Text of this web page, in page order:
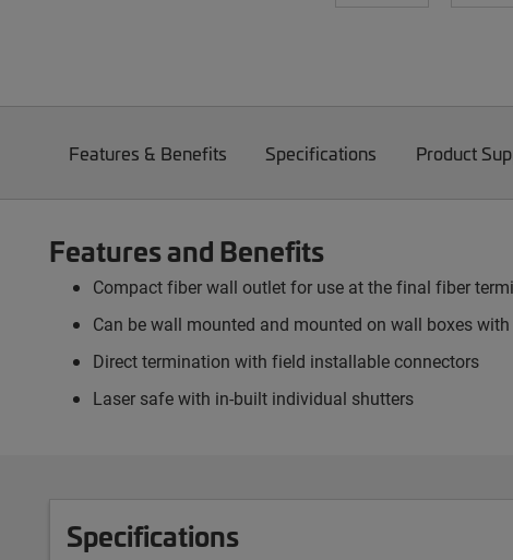
Features & Benefits Specifications Product
Features and Benefits
Compact fiber wall outlet for use at the final fiber
Can be wall mounted and mounted on wall boxes
Direct termination with field installable connectors
Laser safe with in-built individual shutters
Specifications